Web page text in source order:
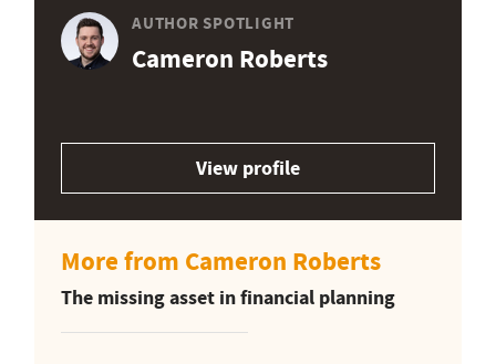
AUTHOR SPOTLIGHT
Cameron Roberts
View profile
More from Cameron Roberts
The missing asset in financial planning